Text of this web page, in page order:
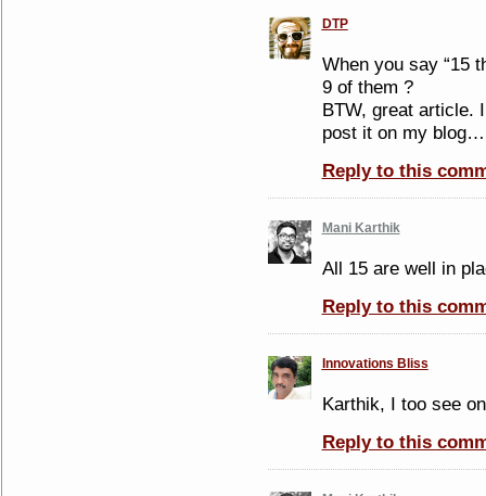
DTP
When you say “15
9 of them ?
BTW, great article.
post it on my
Reply to this
Mani Karthik
All 15 are well in
Reply to this
Innovations Bliss
Karthik, I too see
Reply to this